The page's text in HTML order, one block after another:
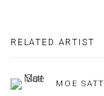
RELATED ARTIST
MOE SATT